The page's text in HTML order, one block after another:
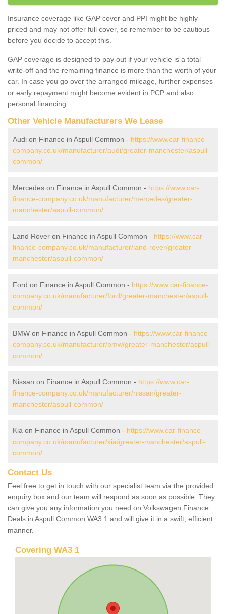
Insurance coverage like GAP cover and PPI might be highly-
priced and may not offer full cover, so remember to be cautious
before you decide to accept this.
GAP coverage is designed to pay out if your vehicle is a total
write-off and the remaining finance is more than the worth of your
car. In case you go over the arranged mileage, further expenses
or early repayment might become evident in PCP and also
personal financing.
Other Vehicle Manufacturers We Lease
Audi on Finance in Aspull Common - https://www.car-finance-
company.co.uk/manufacturer/audi/greater-manchester/aspull-
common/
Mercedes on Finance in Aspull Common - https://www.car-
finance-company.co.uk/manufacturer/mercedes/greater-
manchester/aspull-common/
Land Rover on Finance in Aspull Common - https://www.car-
finance-company.co.uk/manufacturer/land-rover/greater-
manchester/aspull-common/
Ford on Finance in Aspull Common - https://www.car-finance-
company.co.uk/manufacturer/ford/greater-manchester/aspull-
common/
BMW on Finance in Aspull Common - https://www.car-finance-
company.co.uk/manufacturer/bmw/greater-manchester/aspull-
common/
Nissan on Finance in Aspull Common - https://www.car-
finance-company.co.uk/manufacturer/nissan/greater-
manchester/aspull-common/
Kia on Finance in Aspull Common - https://www.car-finance-
company.co.uk/manufacturer/kia/greater-manchester/aspull-
common/
Contact Us
Feel free to get in touch with our specialist team via the provided
enquiry box and our team will respond as soon as possible. They
can give you any information you need on Volkswagen Finance
Deals in Aspull Common WA3 1 and will give it in a swift, efficient
manner.
Covering WA3 1